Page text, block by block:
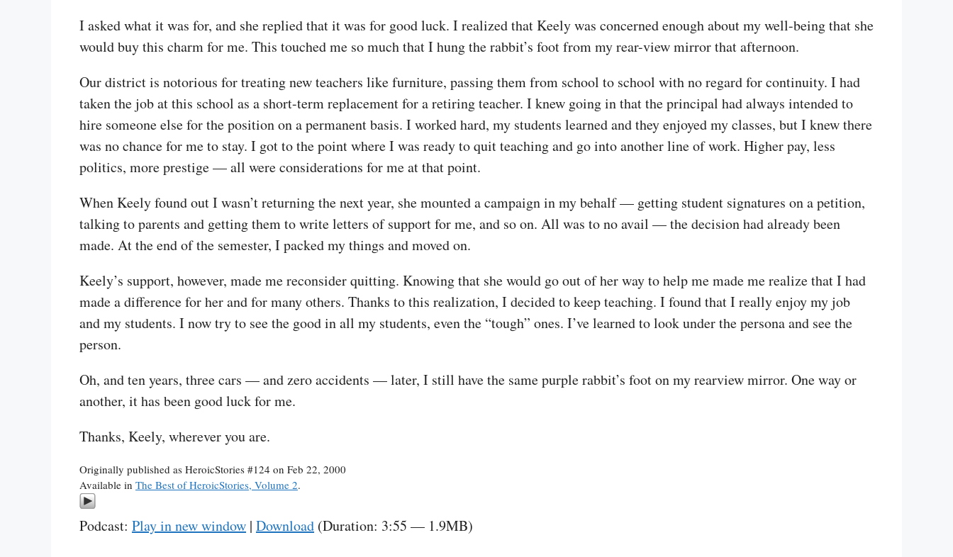
I asked what it was for, and she replied that it was for good luck. I realized that Keely was concerned enough about my well-being that she
would buy this charm for me. This touched me so much that I hung the rabbit’s foot from my rear-view mirror that afternoon.
Our district is notorious for treating new teachers like furniture, passing them from school to school with no regard for continuity. I had
taken the job at this school as a short-term replacement for a retiring teacher. I knew going in that the principal had always intended to
hire someone else for the position on a permanent basis. I worked hard, my students learned and they enjoyed my classes, but I knew there
was no chance for me to stay. I got to the point where I was ready to quit teaching and go into another line of work. Higher pay, less
politics, more prestige — all were considerations for me at that point.
When Keely found out I wasn’t returning the next year, she mounted a campaign in my behalf — getting student signatures on a petition,
talking to parents and getting them to write letters of support for me, and so on. All was to no avail — the decision had already been
made. At the end of the semester, I packed my things and moved on.
Keely’s support, however, made me reconsider quitting. Knowing that she would go out of her way to help me made me realize that I had
made a difference for her and for many others. Thanks to this realization, I decided to keep teaching. I found that I really enjoy my job
and my students. I now try to see the good in all my students, even the “tough” ones. I’ve learned to look under the persona and see the
person.
Oh, and ten years, three cars — and zero accidents — later, I still have the same purple rabbit’s foot on my rearview mirror. One way or
another, it has been good luck for me.
Thanks, Keely, wherever you are.
Originally published as HeroicStories #124 on Feb 22, 2000
Available in The Best of HeroicStories, Volume 2.
Podcast: Play in new window | Download (Duration: 3:55 — 1.9MB)